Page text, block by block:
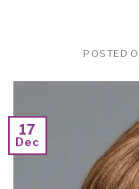
POSTED
17
Dec